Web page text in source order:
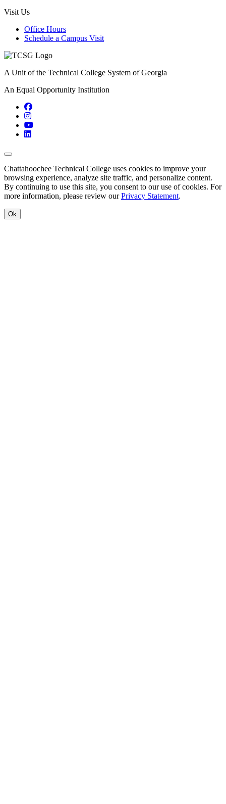
Visit Us
Office Hours
Schedule a Campus Visit
A Unit of the Technical College System of Georgia
An Equal Opportunity Institution
Facebook
Instagram
YouTube
LinkedIn
Back to Top
Chattahoochee Technical College uses cookies to improve your
browsing experience, analyze site traffic, and personalize content.
By continuing to use this site, you consent to our use of cookies. For
more information, please review ourPrivacy Statement.
Ok